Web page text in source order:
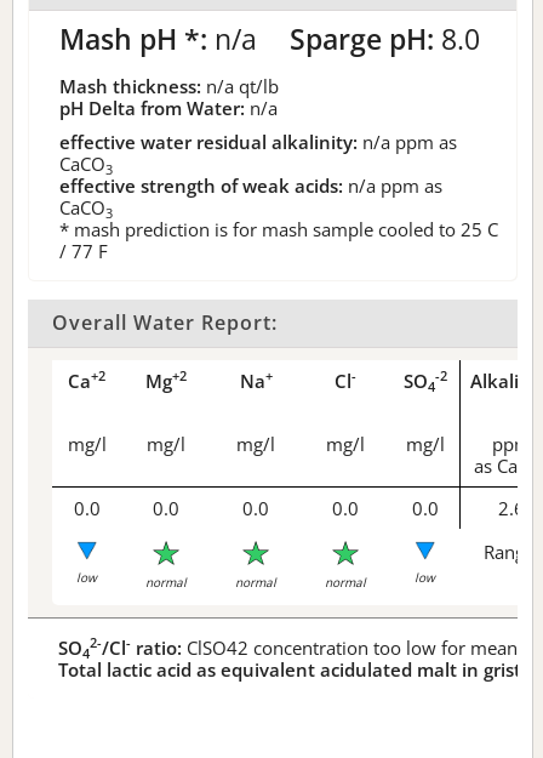
Mash pH *: n/a Sparge pH: 8.0
Mash thickness: n/a qt/lb
pH Delta from Water: n/a
effective water residual alkalinity: n/a ppm as
CaCO3
effective strength of weak acids: n/a ppm as
CaCO3
* mash prediction is for mash sample cooled to 25 C
/ 77 F
Overall Water Report:
Ca+2 Mg+2 Na+ Cl- SO4
-2
mg/l mg/l mg/l mg/l mg/l
ppm
as CaCO
0.0 0.0 0.0 0.0 0.0 2.6
low normal normal normal low
Range
SO4
2-/Cl- ratio: ClSO42 concentration too low for
Total lactic acid as equivalent acidulated malt in grist: